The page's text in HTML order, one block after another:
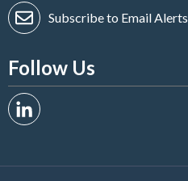
Subscribe to Email Alerts
Follow Us